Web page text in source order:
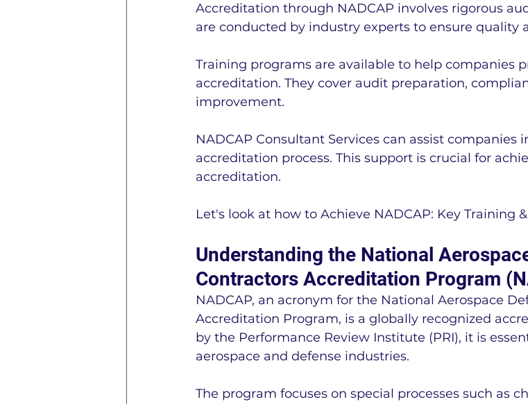
Accreditation through NADCAP involves rigorous
are conducted by industry experts to ensure quality
Training programs are available to help companies
accreditation. They cover audit preparation,
improvement.
NADCAP Consultant Services can assist companies
accreditation process. This support is crucial for
accreditation.
Let's look at how to Achieve NADCAP: Key Training
Understanding the National
Contractors Accreditation Program
NADCAP, an acronym for the National Aerospace
Accreditation Program, is a globally recognized
by the Performance Review Institute (PRI), it is
aerospace and defense industries.
The program focuses on special processes such as